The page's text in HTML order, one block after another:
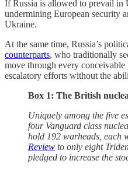
If Russia is allowed to prevail in
undermining European security
Ukraine.
At the same time, Russia’s
counterparts, who traditionally
move through every
escalatory efforts without the
Box 1: The British
Uniquely among the five
four Vanguard class
hold 192 warheads, each
Review to only eight
pledged to increase the